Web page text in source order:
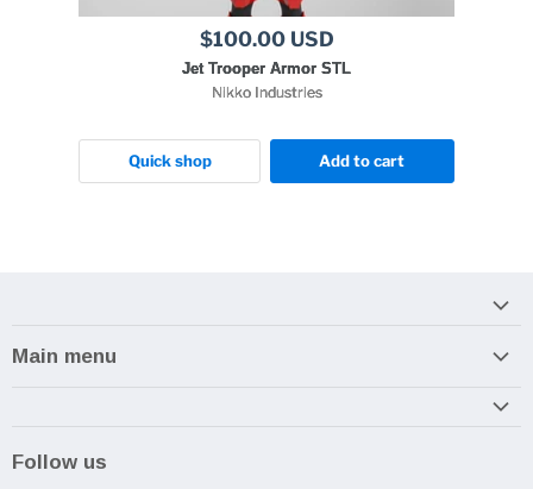
$100.00 USD
Jet Trooper Armor STL
Nikko Industries
Quick shop Add to cart
Main menu
Reviews and How-To's
Follow us